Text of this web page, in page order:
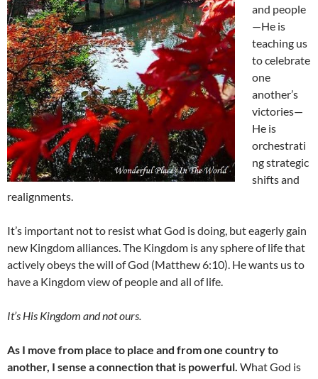
and people
—He is
teaching us
to celebrate
one
another’s
victories—
He is
orchestrati
ng strategic
shifts and
realignments.
It’s important not to resist what God is doing, but eagerly gain
new Kingdom alliances. The Kingdom is any sphere of life that
actively obeys the will of God (Matthew 6:10). He wants us to
have a Kingdom view of people and all of life.
It’s His Kingdom and not ours.
As I move from place to place and from one country to
another, I sense a connection that is powerful. What God is